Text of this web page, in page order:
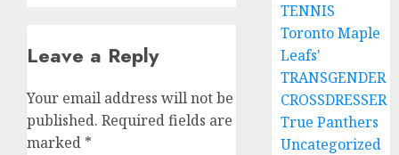
Leave a Reply
Your email address will not be
published. Required fields are
marked *
TENNIS
Toronto Maple
Leafs'
TRANSGENDER
CROSSDRESSER
True Panthers
Uncategorized